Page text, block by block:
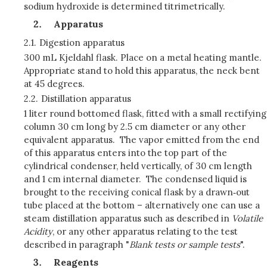
sodium hydroxide is determined titrimetrically.
Apparatus
2.1. Digestion apparatus
300 mL Kjeldahl flask. Place on a metal heating mantle.
Appropriate stand to hold this apparatus, the neck bent
at 45 degrees.
2.2. Distillation apparatus
1 liter round bottomed flask, fitted with a small rectifying
column 30 cm long by 2.5 cm diameter or any other
equivalent apparatus. The vapor emitted from the end
of this apparatus enters into the top part of the
cylindrical condenser, held vertically, of 30 cm length
and 1 cm internal diameter. The condensed liquid is
brought to the receiving conical flask by a drawn‑out
tube placed at the bottom – alternatively one can use a
steam distillation apparatus such as described in Volatile
Acidity, or any other apparatus relating to the test
described in paragraph "Blank tests or sample tests".
Reagents